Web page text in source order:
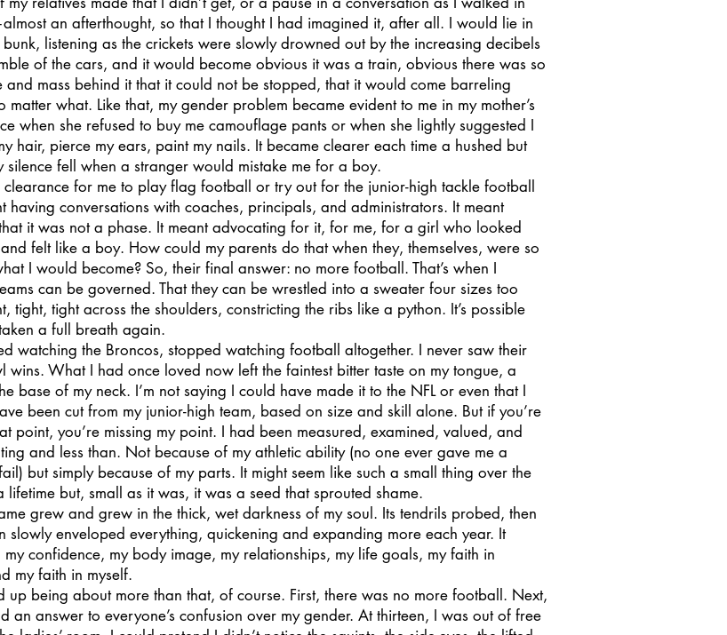
an afterthought, so that I thought I had imagined it, after all. I would lie in
listening as the crickets were slowly drowned out by the increasing decibels
of the cars, and it would become obvious it was a train, obvious there was so
and mass behind it that it could not be stopped, that it would come barreling
matter what. Like that, my gender problem became evident to me in my mother’s
when she refused to buy me camouflage pants or when she lightly suggested I
hair, pierce my ears, paint my nails. It became clearer each time a hushed but
silence fell when a stranger would mistake me for a boy.
for me to play flag football or try out for the junior-high tackle football
having conversations with coaches, principals, and administrators. It meant
it was not a phase. It meant advocating for it, for me, for a girl who looked
felt like a boy. How could my parents do that when they, themselves, were so
I would become? So, their final answer: no more football. That’s when I
can be governed. That they can be wrestled into a sweater four sizes too
tight, tight across the shoulders, constricting the ribs like a python. It’s possible
a full breath again.
watching the Broncos, stopped watching football altogether. I never saw their
wins. What I had once loved now left the faintest bitter taste on my tongue, a
base of my neck. I’m not saying I could have made it to the NFL or even that I
been cut from my junior-high team, based on size and skill alone. But if you’re
point, you’re missing my point. I had been measured, examined, valued, and
and less than. Not because of my athletic ability (no one ever gave me a
but simply because of my parts. It might seem like such a small thing over the
lifetime but, small as it was, it was a seed that sprouted shame.
grew and grew in the thick, wet darkness of my soul. Its tendrils probed, then
slowly enveloped everything, quickening and expanding more each year. It
my confidence, my body image, my relationships, my life goals, my faith in
my faith in myself.
being about more than that, of course. First, there was no more football. Next,
an answer to everyone’s confusion over my gender. At thirteen, I was out of free